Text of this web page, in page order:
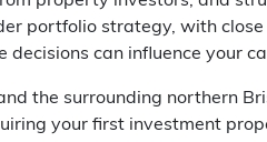
portfolio strategy, with
decisions can influence your
the surrounding northern
your first investment